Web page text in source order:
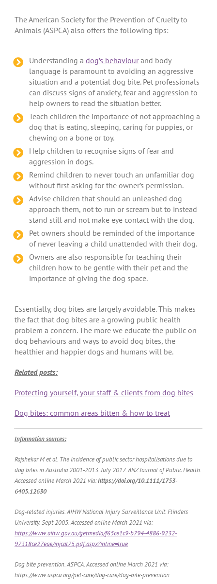
The American Society for the Prevention of Cruelty to
Animals (ASPCA) also offers the following tips:
Understanding a dog’s behaviourand body
language is paramount to avoiding an aggressive
situation and a potential dog bite. Pet professionals
can discuss signs of anxiety, fear and aggression to
help owners to read the situation better.
Teach children the importance of not approaching a
dog that is eating, sleeping, caring for puppies, or
chewing on a bone or toy.
Help children to recognise signs of fear and
aggression in dogs.
Remind children to never touch an unfamiliar dog
without first asking for the owner’s permission.
Advise children that should an unleashed dog
approach them, not to run or scream but to instead
stand still and not make eye contact with the dog.
Pet owners should be reminded of the importance
of never leaving a child unattended with their dog.
Owners are also responsible for teaching their
children how to be gentle with their pet and the
importance of giving the dog space.
Essentially, dog bites are largely avoidable. This makes
the fact that dog bites are a growing public health
problem a concern. The more we educate the public on
dog behaviours and ways to avoid dog bites, the
healthier and happier dogs and humans will be.
Related posts:
Protecting yourself, your staff & clients from dog bites
Dog bites: common areas bitten & how to treat
Information sources:
Rajshekar M et al. The incidence of public sector hospitalisations due to
dog bites in Australia 2001-2013. July 2017. ANZ Journal of Public Health.
Accessed online March 2021 via:https://doi.org/10.1111/1753-
6405.12630
Dog-related injuries. AIHW National Injury Surveillance Unit. Flinders
University. Sept 2005. Accessed online March 2021 via:
https://www.aihw.gov.au/getmedia/f65ce1c9-b794-4886-9232-
97318ce27eae/injcat75.pdf.aspx?inline=true
Dog bite prevention. ASPCA. Accessed online March 2021 via:
https://www.aspca.org/pet-care/dog-care/dog-bite-prevention